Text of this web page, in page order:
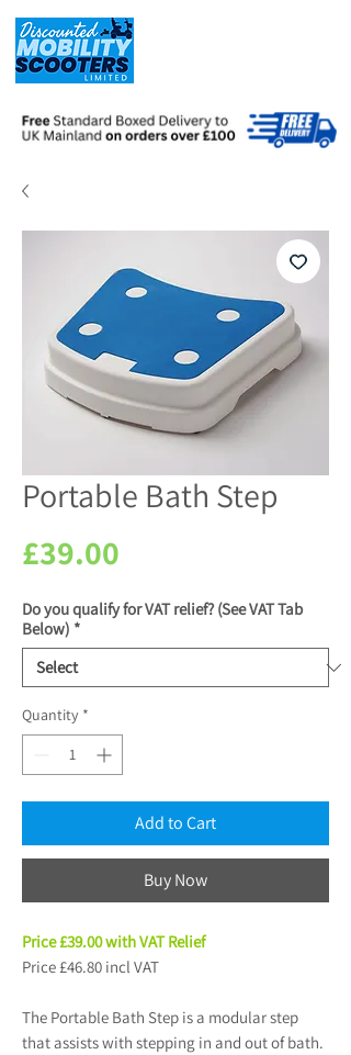
Portable Bath Step
£39.00
Do you qualify for VAT relief? (See VAT Tab
Below) *
Quantity *
Add to Cart
Buy Now
Price £39.00 with VAT Relief
Price £46.80 incl VAT
The Portable Bath Step is a modular step
that assists with stepping in and out of bath.